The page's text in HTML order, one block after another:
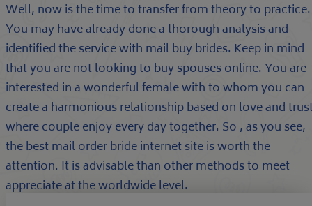
Well, now is the time to transfer from theory to practice.
You may have already done a thorough analysis and
identified the service with mail buy brides. Keep in mind
that you are not looking to buy spouses online. You are
interested in a wonderful female with to whom you can
create a harmonious relationship based on love and
where couple enjoy every day together. So , as you see,
the best mail order bride internet site is worth the
attention. It is advisable than other methods to meet
appreciate at the worldwide level.